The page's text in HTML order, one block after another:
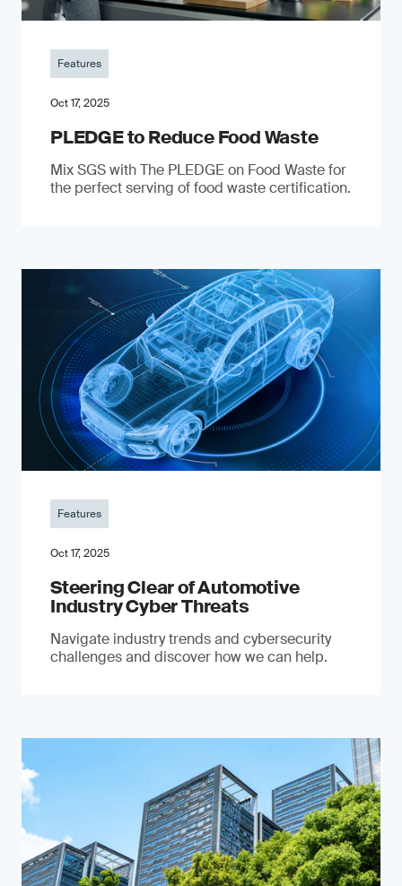
Features
Oct 17, 2025
PLEDGE to Reduce Food Waste
Mix SGS with The PLEDGE on Food Waste for
the perfect serving of food waste certification.
Features
Oct 17, 2025
Steering Clear of Automotive
Industry Cyber Threats
Navigate industry trends and cybersecurity
challenges and discover how we can help.